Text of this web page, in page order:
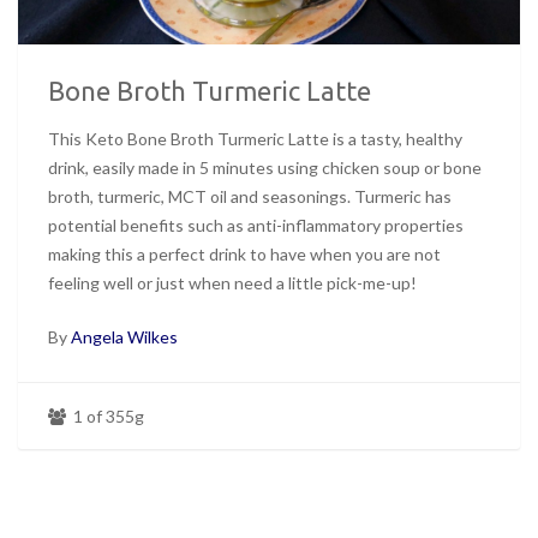
Bone Broth Turmeric Latte
This Keto Bone Broth Turmeric Latte is a tasty, healthy
drink, easily made in 5 minutes using chicken soup or bone
broth, turmeric, MCT oil and seasonings. Turmeric has
potential benefits such as anti-inflammatory properties
making this a perfect drink to have when you are not
feeling well or just when need a little pick-me-up!
ByAngela Wilkes
1 of 355g